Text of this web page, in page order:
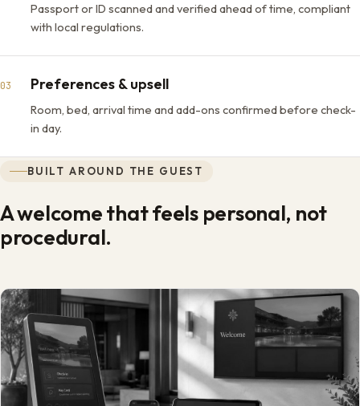
Passport or ID scanned and verified ahead of time, compliant
with local regulations.
03 Preferences & upsell
Room, bed, arrival time and add-ons confirmed before check-
in day.
BUILT AROUND THE GUEST
A welcome that feels personal, not
procedural.